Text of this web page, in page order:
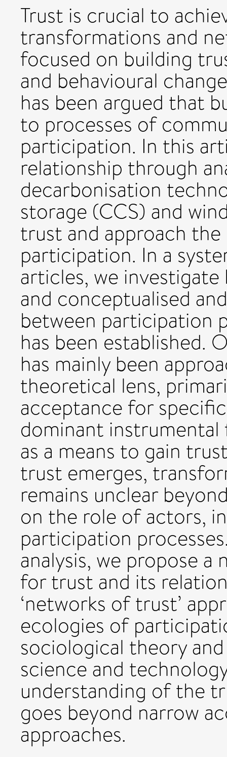
Trust is crucial to
transformations and
focused on building
and behavioural
has been argued that
to processes of
participation. In this
relationship through
decarbonisation
storage (CCS) and
trust and approach
participation. In a
articles, we
and conceptualised
between participation
has been established.
has mainly been
theoretical lens,
acceptance for
dominant
as a means to gain
trust emerges,
remains unclear
on the role of actors,
participation
analysis, we propose
for trust and its
‘networks of trust’
ecologies of
sociological theory
science and
understanding of the
goes beyond narrow
approaches.